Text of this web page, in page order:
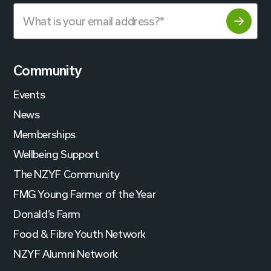
Community
Events
News
Memberships
Wellbeing Support
The NZYF Community
FMG Young Farmer of the Year
Donald’s Farm
Food & Fibre Youth Network
NZYF Alumni Network